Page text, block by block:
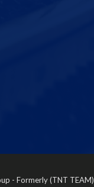
- Formerly (TNT TEAM)